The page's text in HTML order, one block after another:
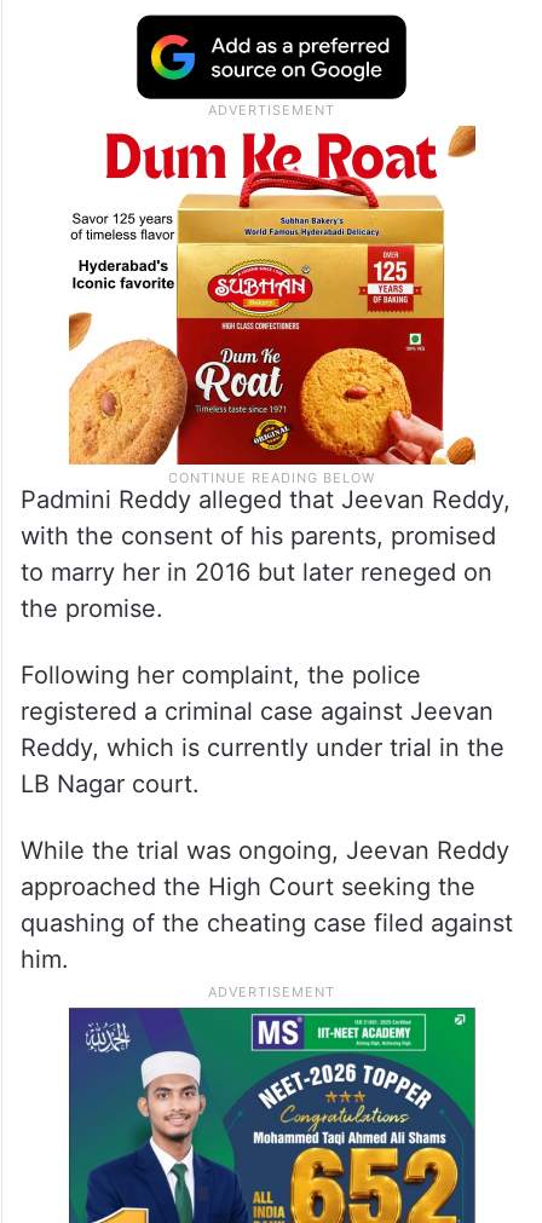
Padmini Reddy alleged that Jeevan Reddy,
with the consent of his parents, promised
to marry her in 2016 but later reneged on
the promise.
Following her complaint, the police
registered a criminal case against Jeevan
Reddy, which is currently under trial in the
LB Nagar court.
While the trial was ongoing, Jeevan Reddy
approached the High Court seeking the
quashing of the cheating case filed against
him.